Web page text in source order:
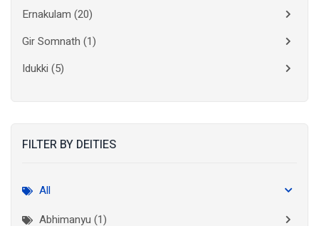
Ernakulam (20)
Gir Somnath (1)
Idukki (5)
Kasaragod (10)
FILTER BY DEITIES
All
Abhimanyu (1)